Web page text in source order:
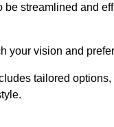
streamlined and
your vision and
tailored